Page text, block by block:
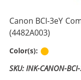
Canon BCI-3eY
(4482A003)
Color(s):
SKU: INK-CANON-